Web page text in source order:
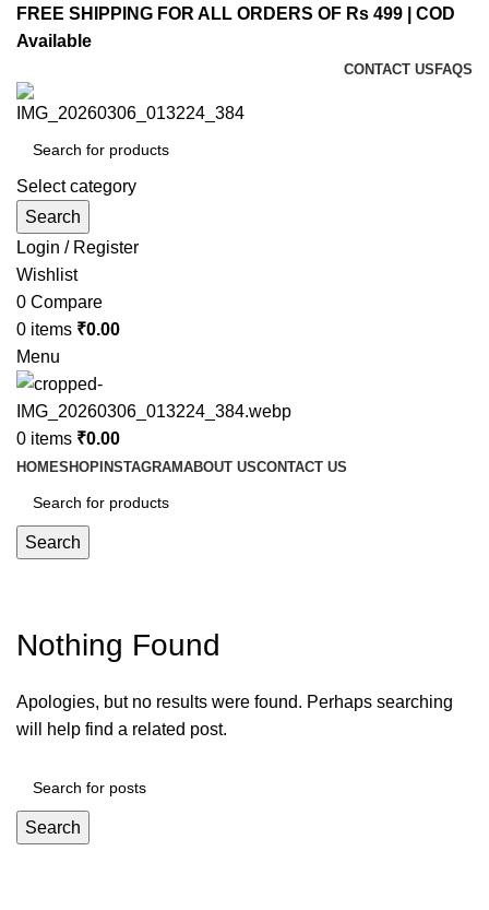
FREE SHIPPING FOR ALL ORDERS OF Rs 499 | COD
Available
CONTACT US FAQS
Select category
Search
Login / Register
Wishlist
0 Compare
0 items ₹0.00
Menu
0 items ₹0.00
HOMESHOP INSTAGRAMABOUT USCONTACT US
Search
Nothing Found
Apologies, but no results were found. Perhaps searching
will help find a related post.
Search